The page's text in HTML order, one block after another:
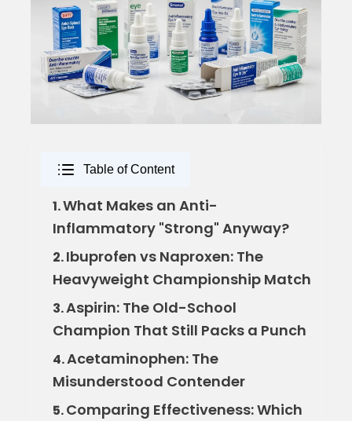
Table of Content
1.What Makes an Anti-
Inflammatory "Strong" Anyway?
2.Ibuprofen vs Naproxen: The
Heavyweight Championship Match
3.Aspirin: The Old-School
Champion That Still Packs a Punch
4.Acetaminophen: The
Misunderstood Contender
5.Comparing Effectiveness: Which